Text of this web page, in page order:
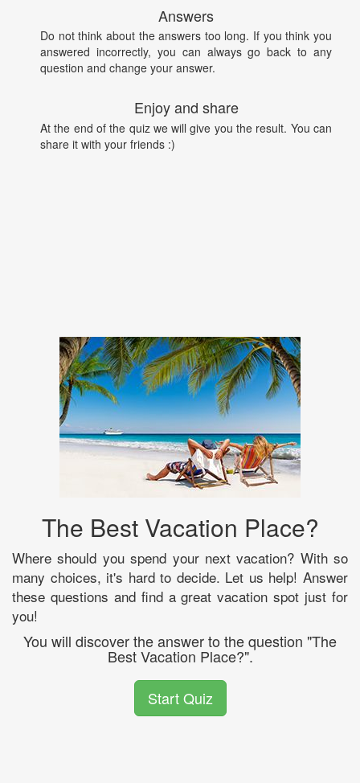
Answers
Do not think about the answers too long. If you think you
answered incorrectly, you can always go back to any
question and change your answer.
Enjoy and share
At the end of the quiz we will give you the result. You can
share it with your friends :)
The Best Vacation Place?
Where should you spend your next vacation? With so
many choices, it's hard to decide. Let us help! Answer
these questions and find a great vacation spot just for
you!
You will discover the answer to the question "The
Best Vacation Place?".
Start Quiz